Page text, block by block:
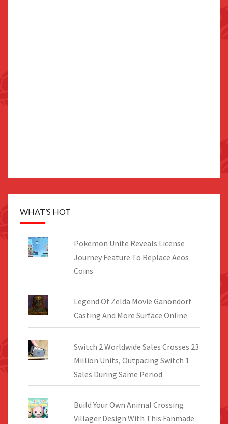
WHAT’S HOT
Pokemon Unite Reveals License
Journey Feature To Replace Aeos
Coins
Legend Of Zelda Movie Ganondorf
Casting And More Surface Online
Switch 2 Worldwide Sales Crosses 23
Million Units, Outpacing Switch 1
Sales During Same Period
Build Your Own Animal Crossing
Villager Design With This Fanmade